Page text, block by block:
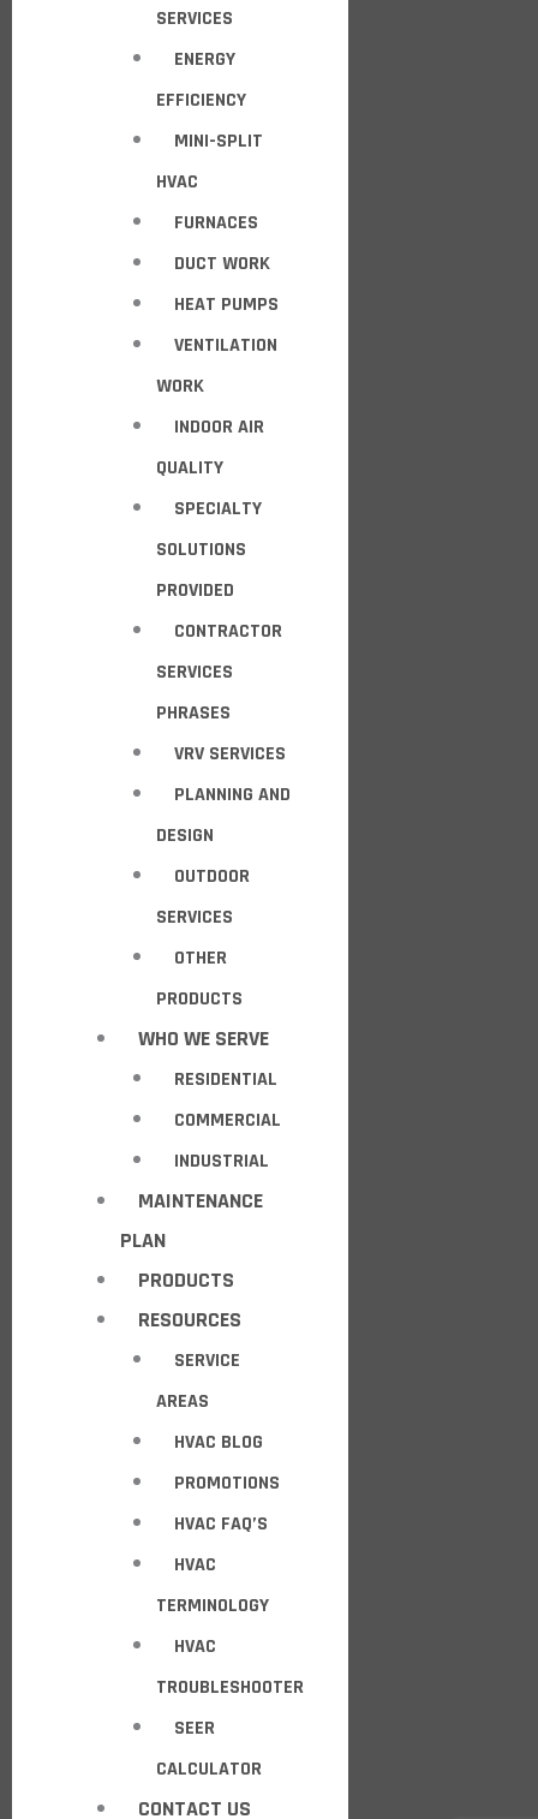
SERVICES
ENERGY
EFFICIENCY
MINI-SPLIT
HVAC
FURNACES
DUCT WORK
HEAT PUMPS
VENTILATION
WORK
INDOOR AIR
QUALITY
SPECIALTY
SOLUTIONS
PROVIDED
CONTRACTOR
SERVICES
PHRASES
VRV SERVICES
PLANNING AND
DESIGN
OUTDOOR
SERVICES
OTHER
PRODUCTS
WHO WE SERVE
RESIDENTIAL
COMMERCIAL
INDUSTRIAL
MAINTENANCE
PLAN
PRODUCTS
RESOURCES
SERVICE
AREAS
HVAC BLOG
PROMOTIONS
HVAC FAQ’S
HVAC
TERMINOLOGY
HVAC
TROUBLESHOOTER
SEER
CALCULATOR
CONTACT US